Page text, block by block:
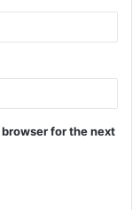
for the next